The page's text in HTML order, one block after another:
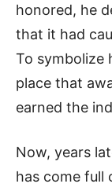
honored, he
that it had
To symbolize
place that
earned the
Now, years
has come full